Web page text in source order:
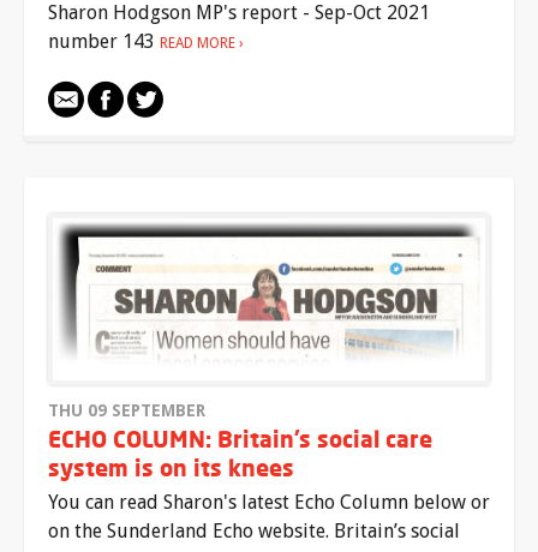
Sharon Hodgson MP's report - Sep-Oct 2021
number 143 READ MORE
THU 09 SEPTEMBER
ECHO COLUMN: Britain’s social care
system is on its knees
You can read Sharon's latest Echo Column below or
on the Sunderland Echo website. Britain’s social